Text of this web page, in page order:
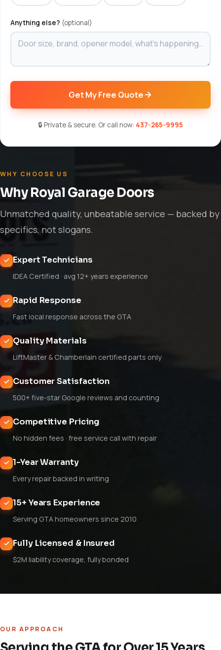
Anything else? (optional)
Get My Free Quote
🔒 Private & secure. Or call now: 437-265-9995
WHY CHOOSE US
Why Royal Garage Doors
Unmatched quality, unbeatable service — backed by
specifics, not slogans.
Expert Technicians
IDEA Certified · avg 12+ years experience
Rapid Response
Fast local response across the GTA
Quality Materials
LiftMaster & Chamberlain certified parts only
Customer Satisfaction
500+ five-star Google reviews and counting
Competitive Pricing
No hidden fees · free service call with repair
1-Year Warranty
Every repair backed in writing
15+ Years Experience
Serving GTA homeowners since 2010
Fully Licensed & Insured
$2M liability coverage, fully bonded
OUR APPROACH